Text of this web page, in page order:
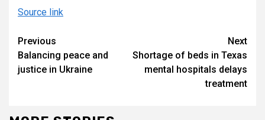
Source link
Continue
Reading
Previous
Balancing peace and
justice in Ukraine
Next
Shortage of beds in Texas
mental hospitals delays
treatment